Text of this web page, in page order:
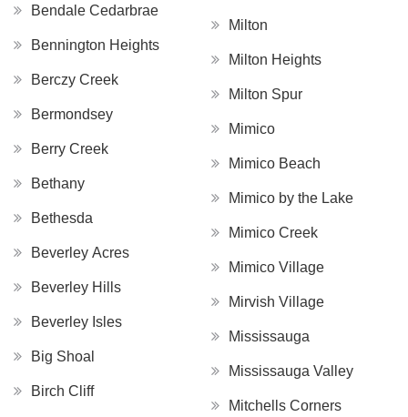
Bendale Cedarbrae
Bennington Heights
Berczy Creek
Bermondsey
Berry Creek
Bethany
Bethesda
Beverley Acres
Beverley Hills
Beverley Isles
Big Shoal
Birch Cliff
Milton
Milton Heights
Milton Spur
Mimico
Mimico Beach
Mimico by the Lake
Mimico Creek
Mimico Village
Mirvish Village
Mississauga
Mississauga Valley
Mitchells Corners